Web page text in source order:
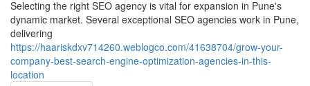
Selecting the right SEO agency is vital for expansion in Pune's
dynamic market. Several exceptional SEO agencies work in Pune,
delivering
https://haariskdxv714260.weblogco.com/41638704/grow-your-
company-best-search-engine-optimization-agencies-in-this-
location